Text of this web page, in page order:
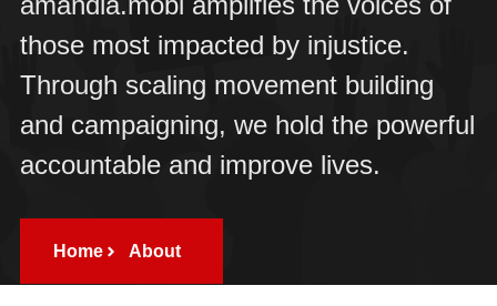
those most impacted by injustice.
Through scaling movement building
and campaigning, we hold the powerful
accountable and improve lives.
Home About